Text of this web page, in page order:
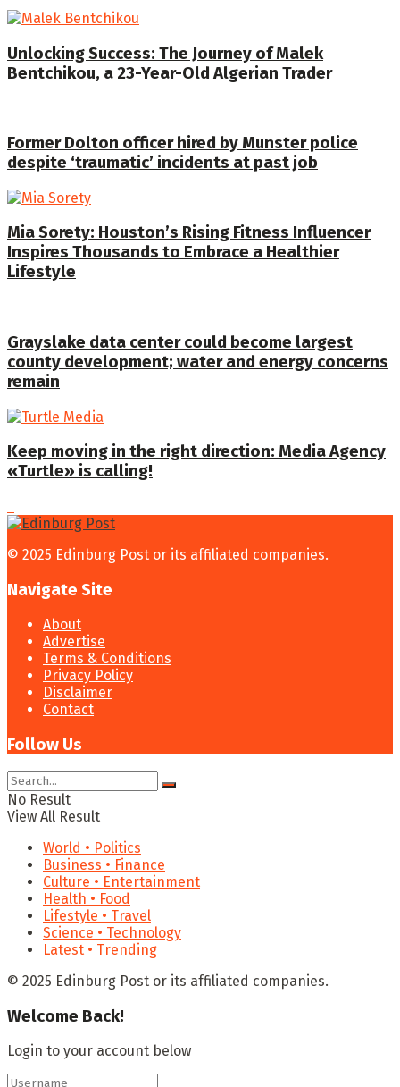
Unlocking Success: The Journey of Malek
Bentchikou, a 23-Year-Old Algerian Trader
Former Dolton officer hired by Munster police
despite ‘traumatic’ incidents at past job
Mia Sorety: Houston’s Rising Fitness Influencer
Inspires Thousands to Embrace a Healthier
Lifestyle
Grayslake data center could become largest
county development; water and energy concerns
remain
Keep moving in the right direction: Media Agency
«Turtle» is calling!
© 2025 Edinburg Post or its affiliated companies.
Navigate Site
About
Advertise
Terms & Conditions
Privacy Policy
Disclaimer
Contact
Follow Us
No Result
View All Result
World • Politics
Business • Finance
Culture • Entertainment
Health • Food
Lifestyle • Travel
Science • Technology
Latest • Trending
© 2025 Edinburg Post or its affiliated companies.
Welcome Back!
Login to your account below